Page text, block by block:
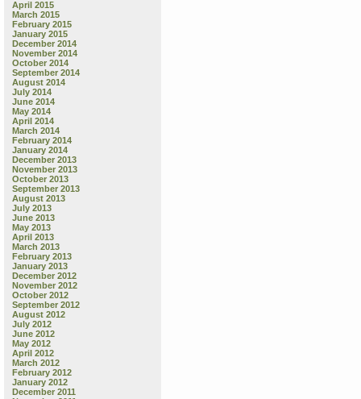
April 2015
March 2015
February 2015
January 2015
December 2014
November 2014
October 2014
September 2014
August 2014
July 2014
June 2014
May 2014
April 2014
March 2014
February 2014
January 2014
December 2013
November 2013
October 2013
September 2013
August 2013
July 2013
June 2013
May 2013
April 2013
March 2013
February 2013
January 2013
December 2012
November 2012
October 2012
September 2012
August 2012
July 2012
June 2012
May 2012
April 2012
March 2012
February 2012
January 2012
December 2011